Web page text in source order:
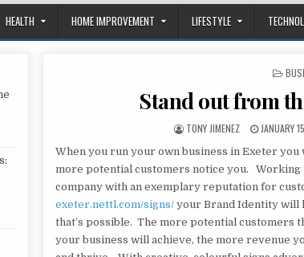
HEALTH HOME IMPROVEMENT LIFESTYLE
Stand out from
AUTHOR:
TONY JIMENEZ JANUARY
When you run your own business in Exeter
more potential customers notice you.
company with an exemplary reputation for
exeter.nettl.com/signs/ your Brand Identity will
that’s possible. The more potential customers
your business will achieve, the more revenue